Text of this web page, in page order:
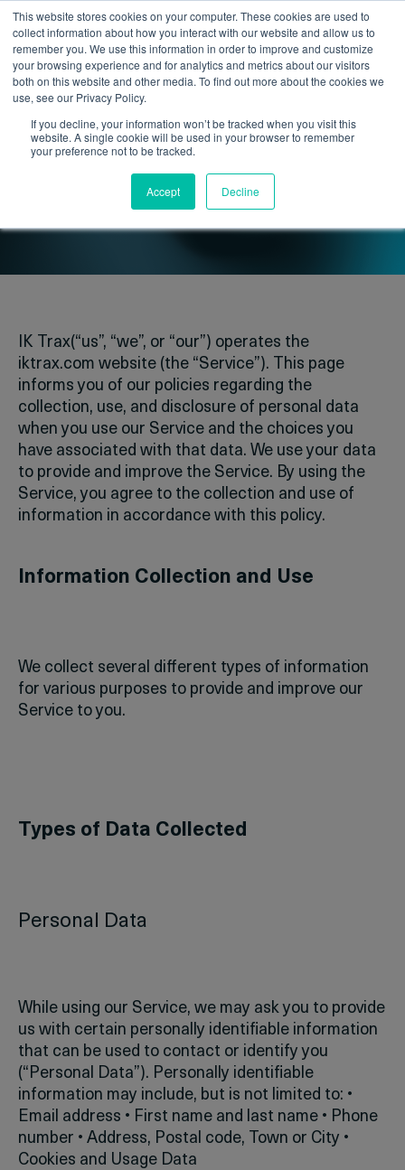
This website stores cookies on your computer. These cookies are used to
collect information about how you interact with our website and allow us to
remember you. We use this information in order to improve and customize
your browsing experience and for analytics and metrics about our visitors
both on this website and other media. To find out more about the cookies we
use, see our Privacy Policy.
If you decline, your information won’t be tracked when you visit this
website. A single cookie will be used in your browser to remember
your preference not to be tracked.
Accept Decline
Privacy policy
IK Trax(“us”, “we”, or “our”) operates the
iktrax.com website (the “Service”). This page
informs you of our policies regarding the
collection, use, and disclosure of personal data
when you use our Service and the choices you
have associated with that data. We use your data
to provide and improve the Service. By using the
Service, you agree to the collection and use of
information in accordance with this policy.
Information Collection and Use
We collect several different types of information
for various purposes to provide and improve our
Service to you.
Types of Data Collected
Personal Data
While using our Service, we may ask you to provide
us with certain personally identifiable information
that can be used to contact or identify you
(“Personal Data”). Personally identifiable
information may include, but is not limited to: •
Email address • First name and last name • Phone
number • Address, Postal code, Town or City •
Cookies and Usage Data